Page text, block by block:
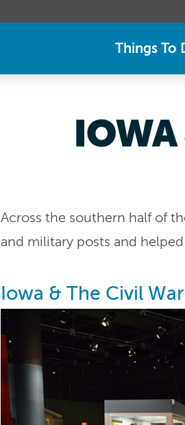
Things To
IOWA
Across the southern half of
and military posts and
Iowa & The Civil